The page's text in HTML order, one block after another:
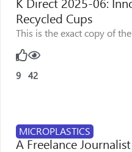
Recycled Cups
This is the exact copy of
9 42
MICROPLASTICS
A Freelance